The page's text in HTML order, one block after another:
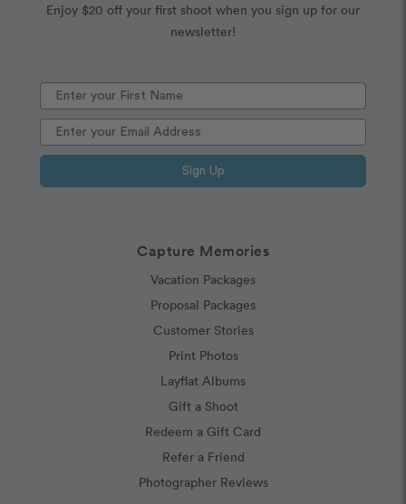
Capture Memories
Vacation Packages
Proposal Packages
Customer Stories
Print Photos
Layflat Albums
Gift a Shoot
Redeem a Gift Card
Refer a Friend
Photographer Reviews
Enjoy $20 off your first shoot when you sign up for our
newsletter!
Sign Up